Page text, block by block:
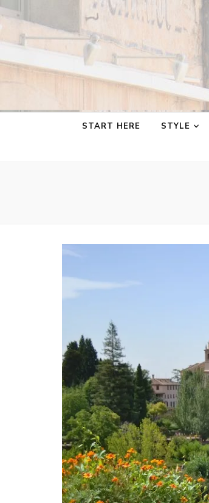
START HERE STYLE